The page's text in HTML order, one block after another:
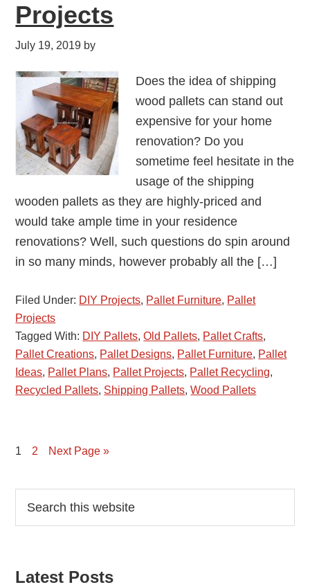
Projects
July 19, 2019 by
Does the idea of shipping
wood pallets can stand out
expensive for your home
renovation? Do you
sometime feel hesitate in the
usage of the shipping
wooden pallets as they are highly-priced and
would take ample time in your residence
renovations? Well, such questions do spin around
in so many minds, however probably all the […]
Filed Under: DIY Projects, Pallet Furniture, Pallet
Projects
Tagged With: DIY Pallets,Old Pallets, Pallet Crafts,
Pallet Creations, Pallet Designs, Pallet Furniture, Pallet
Ideas, Pallet Plans, Pallet Projects, Pallet Recycling,
Recycled Pallets, Shipping Pallets,Wood Pallets
Page
1 Page
2 Next Page »
Primary
Sidebar
this
Latest Posts